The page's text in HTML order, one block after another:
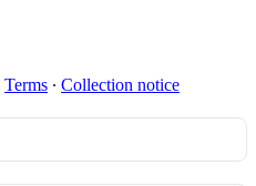
Terms ∙ Collection notice